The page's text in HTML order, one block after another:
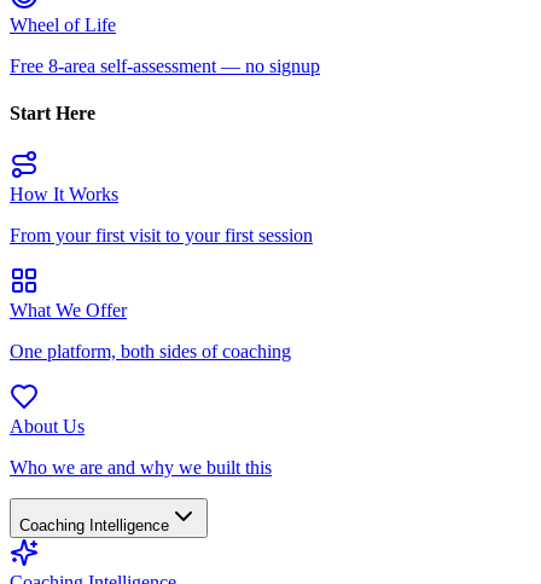
Wheel of Life
Free 8-area self-assessment — no signup
Start Here
How It Works
From your first visit to your first session
What We Offer
One platform, both sides of coaching
About Us
Who we are and why we built this
Coaching Intelligence